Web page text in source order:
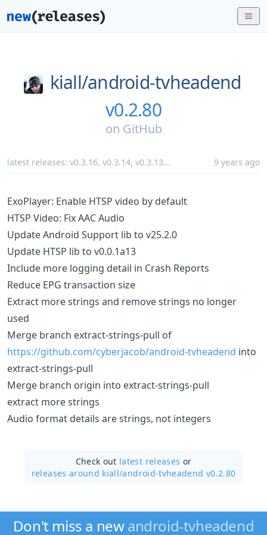
kiall/android-tvheadend
v0.2.80
on GitHub
latest releases: v0.3.16, v0.3.14, v0.3.13... 9 years ago
ExoPlayer: Enable HTSP video by default
HTSP Video: Fix AAC Audio
Update Android Support lib to v25.2.0
Update HTSP lib to v0.0.1a13
Include more logging detail in Crash Reports
Reduce EPG transaction size
Extract more strings and remove strings no longer
used
Merge branch extract-strings-pull of
https://github.com/cyberjacob/android-tvheadend into
extract-strings-pull
Merge branch origin into extract-strings-pull
extract more strings
Audio format details are strings, not integers
Check out latest releases or
releases around kiall/android-tvheadend v0.2.80
Don't miss a newandroid-tvheadend